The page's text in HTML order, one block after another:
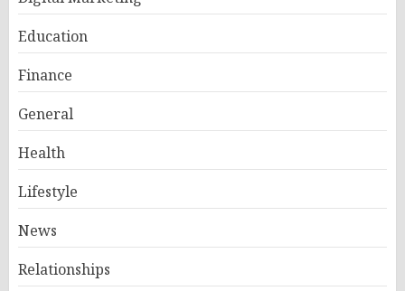
Education
Finance
General
Health
Lifestyle
News
Relationships